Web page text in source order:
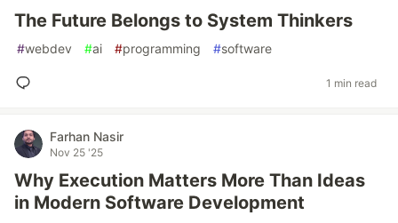
The Future Belongs to System Thinkers
#webdev #ai #programming #software
1 min read
Farhan Nasir
Nov 25 '25
Why Execution Matters More Than Ideas
in Modern Software Development